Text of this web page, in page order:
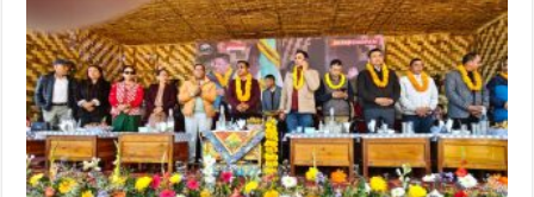
Sadam
2025
—
Paragliding,
Astro
&
Cycling
Event
officially
inaugurated
today
by